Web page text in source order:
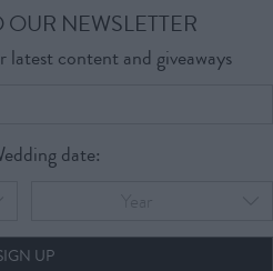
NEWSLETTER
content and giveaways
date:
UP